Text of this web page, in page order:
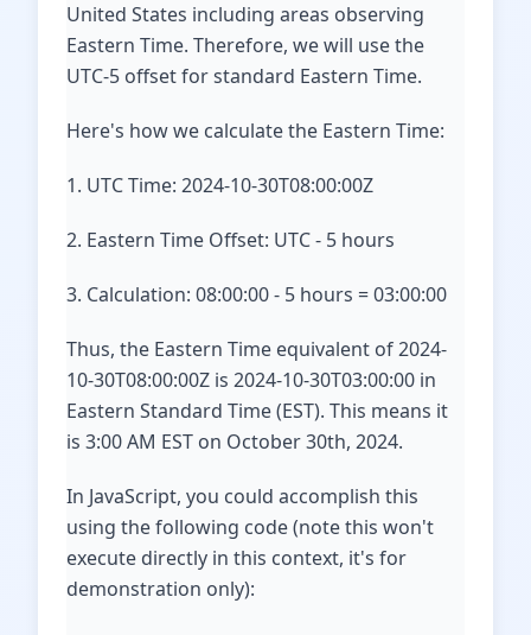
United States including areas observing
Eastern Time. Therefore, we will use the
UTC-5 offset for standard Eastern Time.
Here's how we calculate the Eastern Time:
1. UTC Time: 2024-10-30T08:00:00Z
2. Eastern Time Offset: UTC - 5 hours
3. Calculation: 08:00:00 - 5 hours = 03:00:00
Thus, the Eastern Time equivalent of 2024-
10-30T08:00:00Z is 2024-10-30T03:00:00 in
Eastern Standard Time (EST). This means it
is 3:00 AM EST on October 30th, 2024.
In JavaScript, you could accomplish this
using the following code (note this won't
execute directly in this context, it's for
demonstration only):